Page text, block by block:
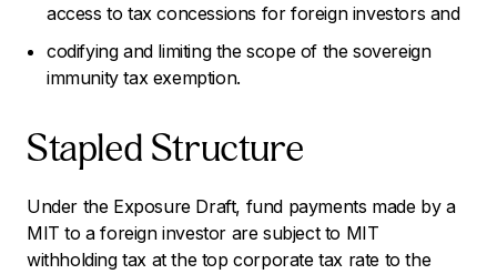
access to tax concessions for foreign investors and
codifying and limiting the scope of the sovereign
immunity tax exemption.
Stapled Structure
Under the Exposure Draft, fund payments made by a
MIT to a foreign investor are subject to MIT
withholding tax at the top corporate tax rate to the